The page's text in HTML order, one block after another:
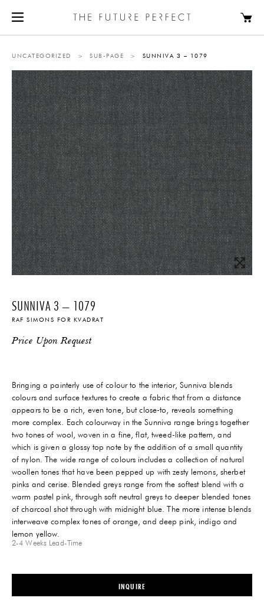
UNCATEGORIZED > SUB-PAGE > SUNNIVA 3 – 1079
SUNNIVA 3 – 1079
RAF SIMONS FOR KVADRAT
Price Upon Request
Bringing a painterly use of colour to the interior, Sunniva blends
colours and surface textures to create a fabric that from a distance
appears to be a rich, even tone, but close-to, reveals something
more complex. Each colourway in the Sunniva range brings together
two tones of wool, woven in a fine, flat, tweed-like pattern, and
which is given a glossy top note by the addition of a small quantity
of nylon. The wide range of colours includes a collection of natural
woollen tones that have been pepped up with zesty lemons, sherbet
pinks and cerise. Blended greys range from the softest blend with a
warm pastel pink, through soft neutral greys to deeper blended tones
of charcoal shot through with midnight blue. The more intense blends
interweave complex tones of orange, and deep pink, indigo and
lemon yellow.
2-4 Weeks Lead-Time
INQUIRE